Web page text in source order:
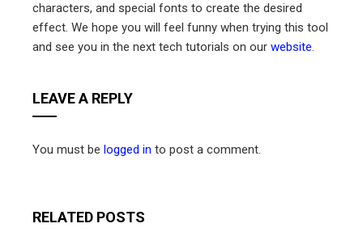
characters, and special fonts to create the desired
effect. We hope you will feel funny when trying this tool
and see you in the next tech tutorials on our website.
LEAVE A REPLY
You must be logged in to post a comment.
RELATED POSTS